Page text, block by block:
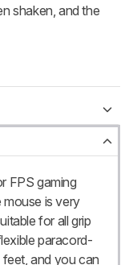
shaken, and the
FPS gaming
mouse is very
for all grip
paracord-
and you can